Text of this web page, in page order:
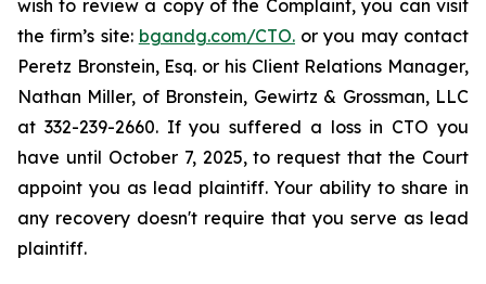
wish to review a copy of the Complaint, you can visit
the firm’s site: bgandg.com/CTO.or you may contact
Peretz Bronstein, Esq. or his Client Relations Manager,
Nathan Miller, of Bronstein, Gewirtz & Grossman, LLC
at 332-239-2660. If you suffered a loss in CTO you
have until October 7, 2025, to request that the Court
appoint you as lead plaintiff. Your ability to share in
any recovery doesn't require that you serve as lead
plaintiff.